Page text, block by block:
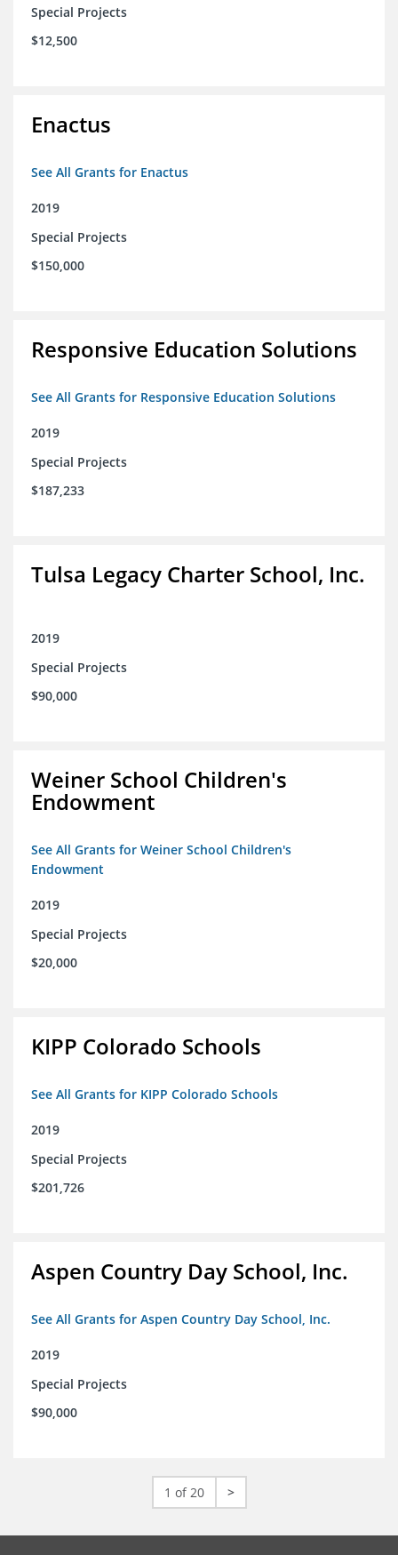
Special Projects
$12,500
Enactus
See All Grants for Enactus
2019
Special Projects
$150,000
Responsive Education Solutions
See All Grants for Responsive Education Solutions
2019
Special Projects
$187,233
Tulsa Legacy Charter School, Inc.
2019
Special Projects
$90,000
Weiner School Children's
Endowment
See All Grants for Weiner School Children's
Endowment
2019
Special Projects
$20,000
KIPP Colorado Schools
See All Grants for KIPP Colorado Schools
2019
Special Projects
$201,726
Aspen Country Day School, Inc.
See All Grants for Aspen Country Day School, Inc.
2019
Special Projects
$90,000
1 of 20 >